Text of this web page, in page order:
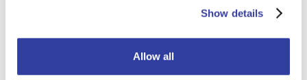
For more information about the cookies on our website
Show details
Allow all
The UK is blessed with an array of static caravan holiday
parks, each offering its unique charm and attractions.
Whether you're seeking a coastal escape, a countryside
retreat, or a mix of both, these top-rated holiday parks